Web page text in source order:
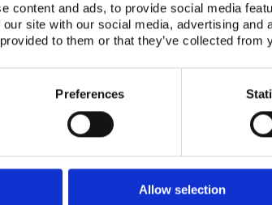
content and ads, to provide social media
site with our social media, advertising
to them or that they’ve collected
Preferences
Allow selection
Adapting To New Realities
here
as new information is available.